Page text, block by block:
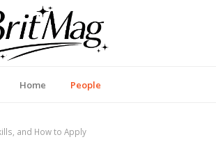
Home People
and How to Apply